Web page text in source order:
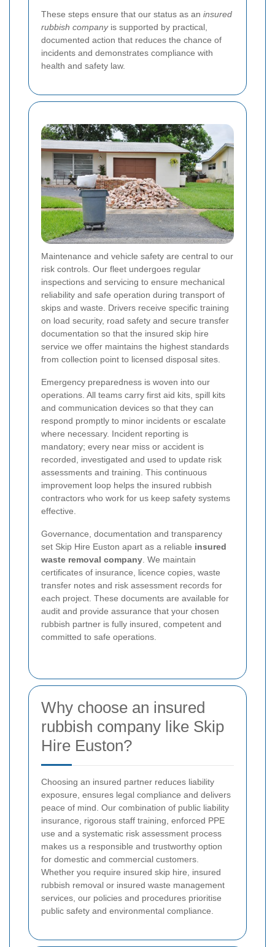
These steps ensure that our status as an insured
rubbish companyis supported by practical,
documented action that reduces the chance of
incidents and demonstrates compliance with
health and safety law.
Maintenance and vehicle safety are central to our
risk controls. Our fleet undergoes regular
inspections and servicing to ensure mechanical
reliability and safe operation during transport of
skips and waste. Drivers receive specific training
on load security, road safety and secure transfer
documentation so that the insured skip hire
service we offer maintains the highest standards
from collection point to licensed disposal sites.
Emergency preparedness is woven into our
operations. All teams carry first aid kits, spill kits
and communication devices so that they can
respond promptly to minor incidents or escalate
where necessary. Incident reporting is
mandatory; every near miss or accident is
recorded, investigated and used to update risk
assessments and training. This continuous
improvement loop helps the insured rubbish
contractors who work for us keep safety systems
effective.
Governance, documentation and transparency
set Skip Hire Euston apart as a reliable insured
waste removal company . We maintain
certificates of insurance, licence copies, waste
transfer notes and risk assessment records for
each project. These documents are available for
audit and provide assurance that your chosen
rubbish partner is fully insured, competent and
committed to safe operations.
Why choose an insured
rubbish company like Skip
Hire Euston?
Choosing an insured partner reduces liability
exposure, ensures legal compliance and delivers
peace of mind. Our combination of public liability
insurance, rigorous staff training, enforced PPE
use and a systematic risk assessment process
makes us a responsible and trustworthy option
for domestic and commercial customers.
Whether you require insured skip hire, insured
rubbish removal or insured waste management
services, our policies and procedures prioritise
public safety and environmental compliance.